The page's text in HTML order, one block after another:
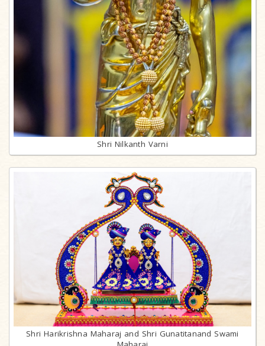
Shri Nilkanth Varni
Shri Harikrishna Maharaj and Shri Gunatitanand Swami